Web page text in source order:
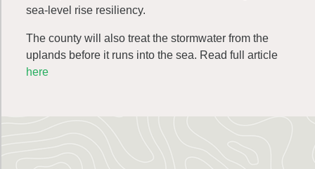
sea-level rise resiliency.
The county will also treat the stormwater from the
uplands before it runs into the sea. Read full article
here